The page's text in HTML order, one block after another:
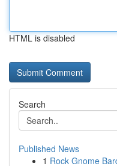
HTML is disabled
Search
Published News
1 Rock Gnome